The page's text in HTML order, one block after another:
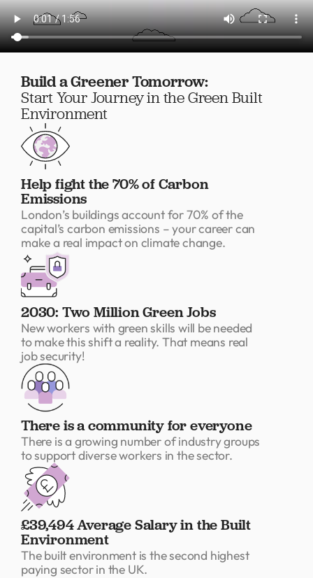
Build a Greener Tomorrow:
Start Your Journey in the Green Built
Environment
Help fight the 70% of Carbon
Emissions
London’s buildings account for 70% of the
capital’s carbon emissions – your career can
make a real impact on climate change.
2030: Two Million Green Jobs
New workers with green skills will be needed
to make this shift a reality. That means real
job security!
There is a community for everyone
There is a growing number of industry groups
to support diverse workers in the sector.
£39,494 Average Salary in the Built
Environment
The built environment is the second highest
paying sector in the UK.